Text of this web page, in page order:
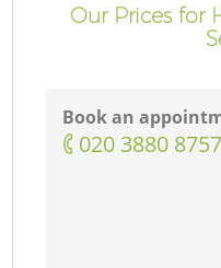
Our Prices for
Book an
‎020 3880 8757